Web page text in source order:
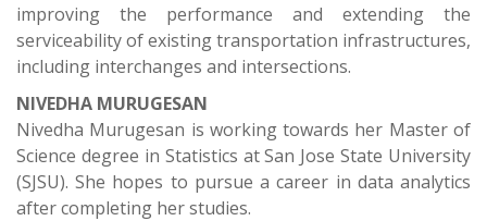
improving the performance and extending the
serviceability of existing transportation infrastructures,
including interchanges and intersections.
NIVEDHA MURUGESAN
Nivedha Murugesan is working towards her Master of
Science degree in Statistics at San Jose State University
(SJSU). She hopes to pursue a career in data analytics
after completing her studies.